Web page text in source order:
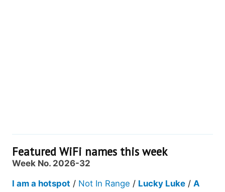
Featured WiFi names this week
Week No. 2026-32
I am a hotspot / Not In Range / Lucky Luke / A